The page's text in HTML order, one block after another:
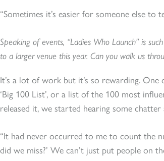
“Sometimes it’s easier for someone else
Speaking of events, “Ladies Who Launch” is
to a larger venue this year. Can you walk us
It’s a lot of work but it’s so rewarding.
‘Big 100 List’, or a list of the 100 most
released it, we started hearing some
“It had never occurred to me to count the
did we miss?’ We can’t just put people on